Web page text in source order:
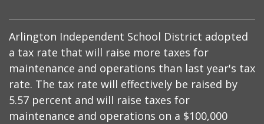
Arlington Independent School District adopted
a tax rate that will raise more taxes for
maintenance and operations than last year's tax
rate. The tax rate will effectively be raised by
5.57 percent and will raise taxes for
maintenance and operations on a $100,000